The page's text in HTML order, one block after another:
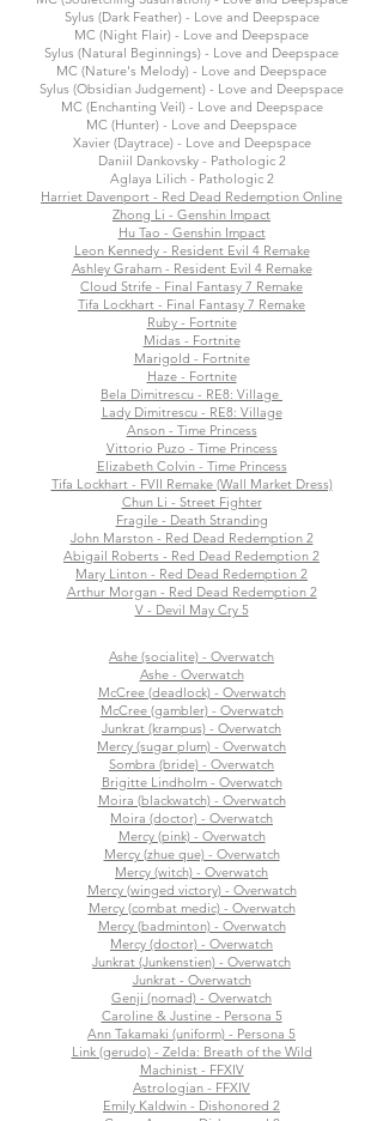
Sylus (Dark Feather) - Love and Deepspace
MC (Night Flair) - Love and Deepspace
Sylus (Natural Beginnings) - Love and Deepspace
MC (Nature's Melody) - Love and Deepspace
Sylus (Obsidian Judgement) - Love and Deepspace
MC (Enchanting Veil) - Love and Deepspace
MC (Hunter) - Love and Deepspace
Xavier (Daytrace) - Love and Deepspace
Daniil Dankovsky - Pathologic 2
Aglaya Lilich - Pathologic 2
Harriet Davenport - Red Dead Redemption Online
Zhong Li - Genshin Impact
Hu Tao - Genshin Impact
Leon Kennedy - Resident Evil 4 Remake
Ashley Graham - Resident Evil 4 Remake
Cloud Strife - Final Fantasy 7 Remake
Tifa Lockhart - Final Fantasy 7 Remake
Ruby - Fortnite
Midas - Fortnite
Marigold - Fortnite
Haze - Fortnite
Bela Dimitrescu - RE8: Village
Lady Dimitrescu - RE8: Village
Anson - Time Princess
Vittorio Puzo - Time Princess
Elizabeth Colvin - Time Princess
Tifa Lockhart - FVII Remake (Wall Market Dress)
Chun Li - Street Fighter
Fragile - Death Stranding
John Marston - Red Dead Redemption 2
Abigail Roberts - Red Dead Redemption 2
Mary Linton - Red Dead Redemption 2
Arthur Morgan - Red Dead Redemption 2
V - Devil May Cry 5
Ashe (socialite) - Overwatch
Ashe - Overwatch
McCree (deadlock) - Overwatch
McCree (gambler) - Overwatch
Junkrat (krampus) - Overwatch
Mercy (sugar plum) - Overwatch
Sombra (bride) - Overwatch
Brigitte Lindholm - Overwatch
Moira (blackwatch) - Overwatch
Moira (doctor) - Overwatch
Mercy (pink) - Overwatch
Mercy (zhue que) - Overwatch
Mercy (witch) - Overwatch
Mercy (winged victory) - Overwatch
Mercy (combat medic) - Overwatch
Mercy (badminton) - Overwatch
Mercy (doctor) - Overwatch
Junkrat (Junkenstien) - Overwatch
Junkrat - Overwatch
Genji (nomad) - Overwatch
Caroline & Justine - Persona 5
Ann Takamaki (uniform) - Persona 5
Link (gerudo) - Zelda: Breath of the Wild
Machinist - FFXIV
Astrologian - FFXIV
Emily Kaldwin - Dishonored 2